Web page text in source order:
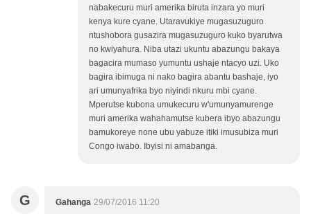
nabakecuru muri amerika biruta inzara yo muri
kenya kure cyane. Utaravukiye mugasuzuguro
ntushobora gusazira mugasuzuguro kuko byarutwa
no kwiyahura. Niba utazi ukuntu abazungu bakaya
bagacira mumaso yumuntu ushaje ntacyo uzi. Uko
bagira ibimuga ni nako bagira abantu bashaje, iyo
ari umunyafrika byo niyindi nkuru mbi cyane.
Mperutse kubona umukecuru w'umunyamurenge
muri amerika wahahamutse kubera ibyo abazungu
bamukoreye none ubu yabuze itiki imusubiza muri
Congo iwabo. Ibyisi ni amabanga.
G Gahanga 29/07/2016 11:20